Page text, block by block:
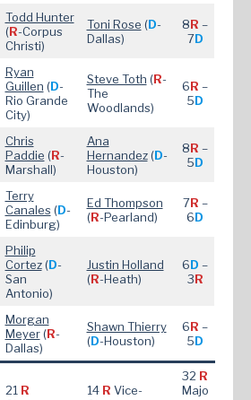
Todd Hunter
(R-Corpus
Christi)
Toni Rose (D-
Dallas)
8R –
7D
Ryan
Guillen (D-
Rio Grande
City)
Steve Toth (R-
The
Woodlands)
6R –
5D
Chris
Paddie (R-
Marshall)
Ana
Hernandez(D-
Houston)
8R –
5D
Terry
Canales (D-
Edinburg)
Ed Thompson
(R-Pearland)
7R –
6D
Philip
Cortez(D-
San
Antonio)
Justin Holland
(R-Heath)
6D –
3R
Morgan
Meyer(R-
Dallas)
Shawn Thierry
(D-Houston)
6R –
5D
21 R
14 R Vice-
32 R
Majo